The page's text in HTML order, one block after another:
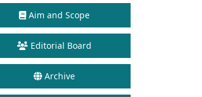
Aim and Scope
Editorial Board
Archive